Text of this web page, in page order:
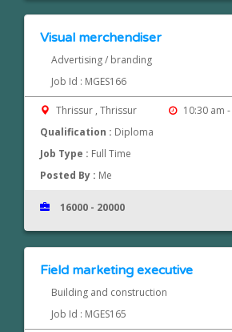
Visual merchendiser
Advertising / branding
Job Id : MGES166
Thrissur , Thrissur
10:30 am
Qualification : Diploma
Job Type : Full Time
Posted By : Me
16000 - 20000
Field marketing executive
Building and construction
Job Id : MGES165